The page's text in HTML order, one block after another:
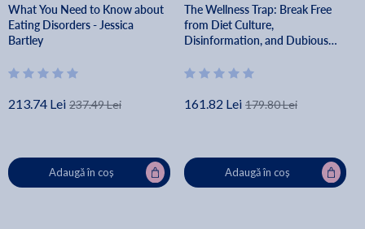
What You Need to Know about
Eating Disorders - Jessica
Bartley
213.74 Lei 237.49 Lei
Adaugă în coș
The Wellness Trap: Break Free
from Diet Culture,
Disinformation, and Dubious
Well-Being - Christy Harrison
161.82 Lei 179.80 Lei
Adaugă în coș